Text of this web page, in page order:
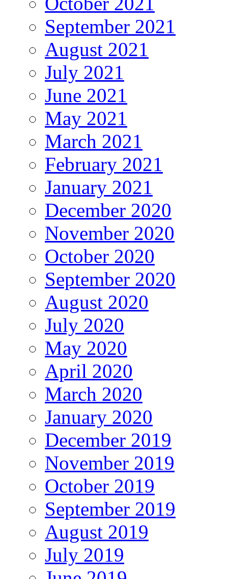
September 2021
August 2021
July 2021
June 2021
May 2021
March 2021
February 2021
January 2021
December 2020
November 2020
October 2020
September 2020
August 2020
July 2020
May 2020
April 2020
March 2020
January 2020
December 2019
November 2019
October 2019
September 2019
August 2019
July 2019